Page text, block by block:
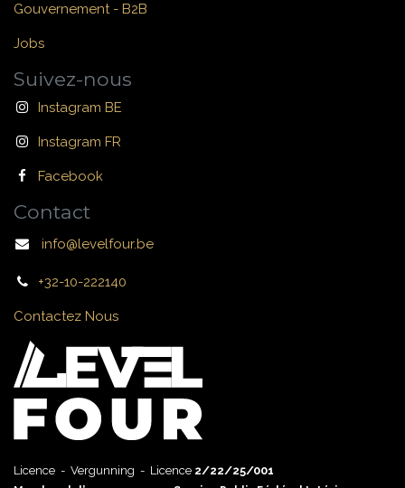
Gouvernement - B2B
Jobs
Suivez-nous
Instagram BE
Instagram FR
Facebook
Contact
info@levelfour.be
+32-10-222140
Contactez Nous
Licence - Vergunning - Licence 2/22/25/001